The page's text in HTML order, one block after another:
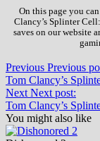
On this page you
Clancy’s Splinter
saves on our website
Previous Previous
Tom Clancy’s
Next Next post:
Tom Clancy’s
You might also like